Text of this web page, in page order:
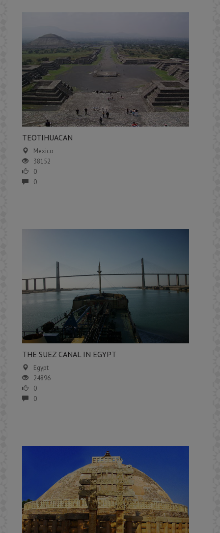
​TEOTIHUACAN
Mexico
38152
0
0
​THE SUEZ CANAL IN EGYPT
Egypt
24896
0
0